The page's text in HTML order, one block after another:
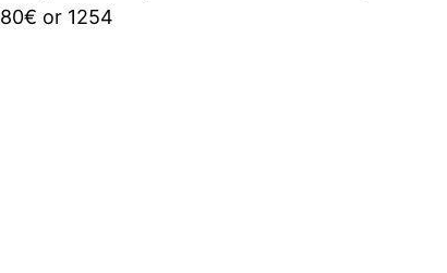
or 1254